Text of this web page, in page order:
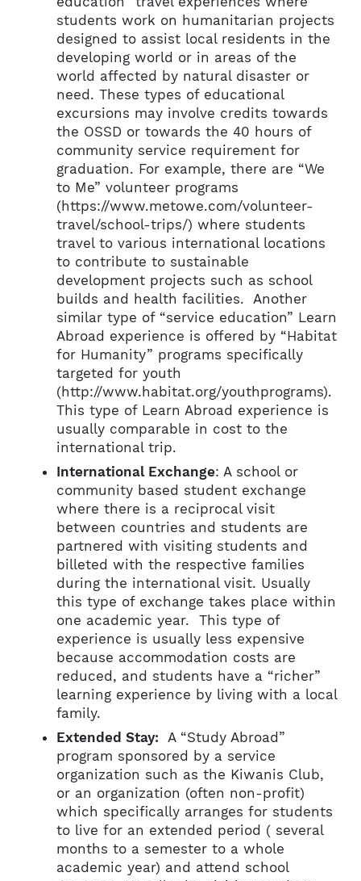
students work on humanitarian projects
designed to assist local residents in the
developing world or in areas of the
world affected by natural disaster or
need. These types of educational
excursions may involve credits towards
the OSSD or towards the 40 hours of
community service requirement for
graduation. For example, there are “We
to Me” volunteer programs
(https://www.metowe.com/volunteer-
travel/school-trips/) where students
travel to various international locations
to contribute to sustainable
development projects such as school
builds and health facilities. Another
similar type of “service education” Learn
Abroad experience is offered by “Habitat
for Humanity” programs specifically
targeted for youth
(http://www.habitat.org/youthprograms).
This type of Learn Abroad experience is
usually comparable in cost to the
international trip.
International Exchange: A school or
community based student exchange
where there is a reciprocal visit
between countries and students are
partnered with visiting students and
billeted with the respective families
during the international visit. Usually
this type of exchange takes place within
one academic year. This type of
experience is usually less expensive
because accommodation costs are
reduced, and students have a “richer”
learning experience by living with a local
family.
Extended Stay: A “Study Abroad”
program sponsored by a service
organization such as the Kiwanis Club,
or an organization (often non-profit)
which specifically arranges for students
to live for an extended period ( several
months to a semester to a whole
academic year) and attend school